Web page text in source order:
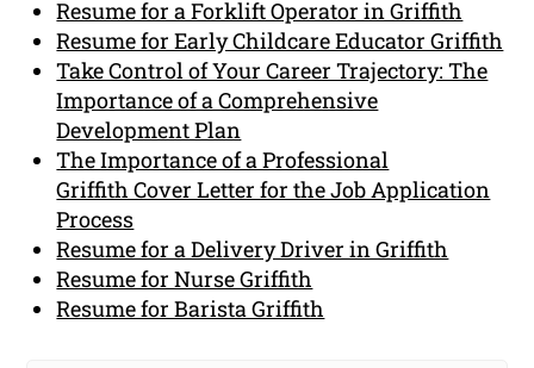
Resume for a Forklift Operator in Griffith
Resume for Early Childcare Educator Griffith
Take Control of Your Career Trajectory: The
Importance of a Comprehensive
Development Plan
The Importance of a Professional
Griffith Cover Letter for the Job Application
Process
Resume for a Delivery Driver in Griffith
Resume for Nurse Griffith
Resume for Barista Griffith